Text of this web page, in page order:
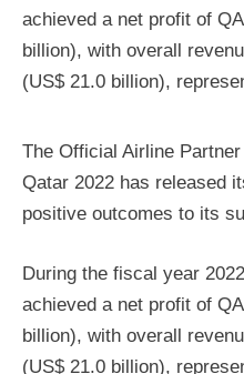
achieved a net profit of
billion), with overall
(US$ 21.0 billion),
The Official Airline
Qatar 2022 has released
positive outcomes to its
During the fiscal year
achieved a net profit of
billion), with overall
(US$ 21.0 billion),